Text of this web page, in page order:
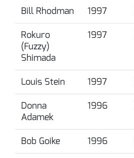
Bill Rhodman 1997
Rokuro
(Fuzzy)
Shimada
1997
Louis Stein 1997
Donna
Adamek
1996
Bob Goike 1996